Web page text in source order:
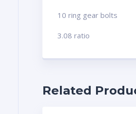
10 ring gear bolts
3.08 ratio
Related